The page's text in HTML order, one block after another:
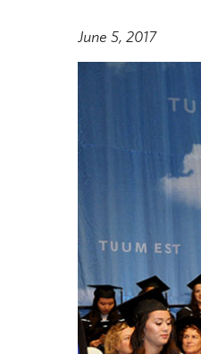
June 5, 2017